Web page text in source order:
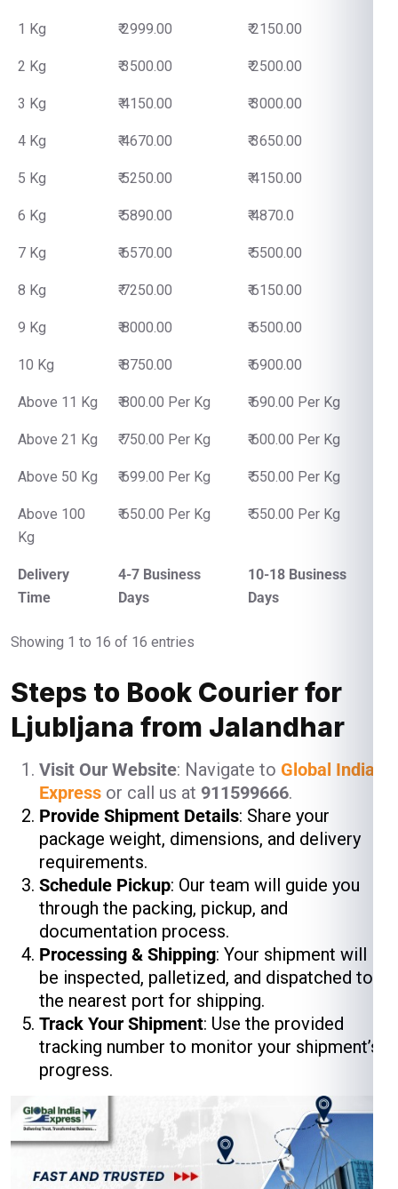
1 Kg ₹ 2999.00 ₹ 2150.00
2 Kg ₹ 3500.00 ₹ 2500.00
3 Kg ₹ 4150.00 ₹ 3000.00
4 Kg ₹ 4670.00 ₹ 3650.00
5 Kg ₹ 5250.00 ₹ 4150.00
6 Kg ₹ 5890.00 ₹ 4870.0
7 Kg ₹ 6570.00 ₹ 5500.00
8 Kg ₹ 7250.00 ₹ 6150.00
9 Kg ₹ 8000.00 ₹ 6500.00
10 Kg ₹ 8750.00 ₹ 6900.00
Above 11 Kg ₹ 800.00 Per Kg ₹ 690.00 Per Kg
Above 21 Kg ₹ 750.00 Per Kg ₹ 600.00 Per Kg
Above 50 Kg ₹ 699.00 Per Kg ₹ 550.00 Per Kg
Above 100
Kg
₹ 650.00 Per Kg ₹ 550.00 Per Kg
Delivery
Time
4-7 Business
Days
10-18 Business
Days
Showing 1 to 16 of 16 entries
Steps to Book Courier for
Ljubljana from Jalandhar
Visit Our Website: Navigate to Global India
Express or call us at 911599666.
Provide Shipment Details: Share your
package weight, dimensions, and delivery
requirements.
Schedule Pickup: Our team will guide you
through the packing, pickup, and
documentation process.
Processing & Shipping: Your shipment will
be inspected, palletized, and dispatched to
the nearest port for shipping.
Track Your Shipment: Use the provided
tracking number to monitor your shipment’s
progress.